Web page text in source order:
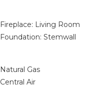
Fireplace: Living Room
Foundation: Stemwall
Natural Gas
Central Air